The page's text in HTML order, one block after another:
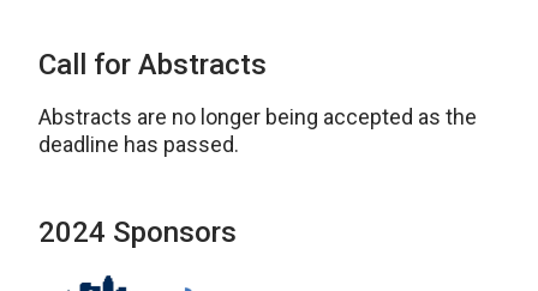
Call for Abstracts
Abstracts are no longer being accepted as the
deadline has passed.
2024 Sponsors